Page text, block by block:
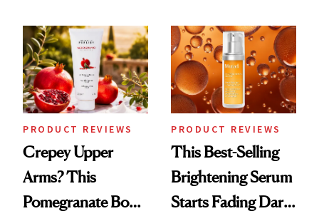
PRODUCT REVIEWS
Crepey Upper
Arms? This
Pomegranate Body
PRODUCT REVIEWS
This Best-Selling
Brightening Serum
Starts Fading Dark